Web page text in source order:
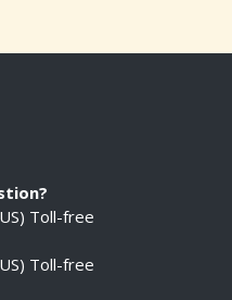
Toll-free
Toll-free